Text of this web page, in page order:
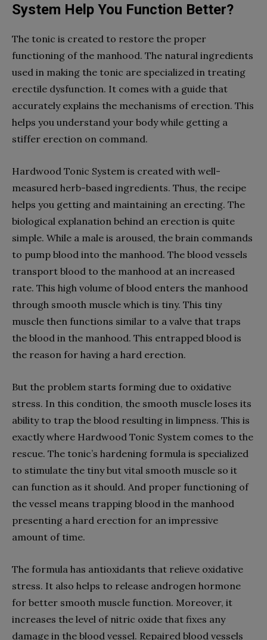
System Help You Function Better?
The tonic is created to restore the proper
functioning of the manhood. The natural ingredients
used in making the tonic are specialized in treating
erectile dysfunction. It comes with a guide that
accurately explains the mechanisms of erection. This
helps you understand your body while getting a
stiffer erection on command.
Hardwood Tonic System is created with well-
measured herb-based ingredients. Thus, the recipe
helps you getting and maintaining an erecting. The
biological explanation behind an erection is quite
simple. While a male is aroused, the brain commands
to pump blood into the manhood. The blood vessels
transport blood to the manhood at an increased
rate. This high volume of blood enters the manhood
through smooth muscle which is tiny. This tiny
muscle then functions similar to a valve that traps
the blood in the manhood. This entrapped blood is
the reason for having a hard erection.
But the problem starts forming due to oxidative
stress. In this condition, the smooth muscle loses its
ability to trap the blood resulting in limpness. This is
exactly where Hardwood Tonic System comes to the
rescue. The tonic’s hardening formula is specialized
to stimulate the tiny but vital smooth muscle so it
can function as it should. And proper functioning of
the vessel means trapping blood in the manhood
presenting a hard erection for an impressive
amount of time.
The formula has antioxidants that relieve oxidative
stress. It also helps to release androgen hormone
for better smooth muscle function. Moreover, it
increases the level of nitric oxide that fixes any
damage in the blood vessel. Repaired blood vessels